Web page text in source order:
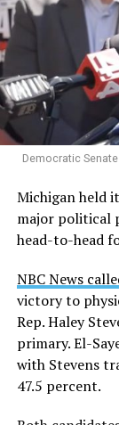
Changes to
by the Office
eliminated a
students
students are
whether
gender
K-12 Dive, a
news related
these data
2026.
These
student topics
the CRDC
including
would lead to
discrimination
Democratic
Michigan held
major political
head-to-head
NBC News
victory to
Rep. Haley
primary. El-
with Stevens
47.5 percent.